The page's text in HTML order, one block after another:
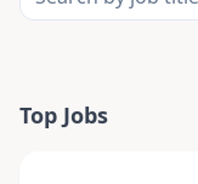
Top Jobs